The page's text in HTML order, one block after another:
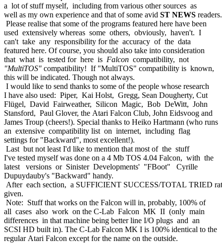
a lot of stuff myself, including from various other sources as
well as my own experience and that of some avid ST NEWS readers.
Please realise that some of the programs featured here have been
used extensively whereas some others, obviously, haven't. I
can't take any responsibility for the accuracy of the data
featured here. Of course, you should also take into consideration
that what is tested for here is Falcon compatibility, not
"MultiTOS" compatibility! If "MultiTOS" compatibility is known,
this will be indicated. Though not always.
I would like to send thanks to some of the people whose research
I have also used: Piper, Kai Holst, Gregg, Sean Dougherty, Cut
Flügel, David Fairweather, Silicon Magic, Bob DeWitt, John
Stansford, Paul Glover, the Atari Falcon Club, John Eidsvoog and
James Troup (cheers!). Special thanks to Heiko Hartmann (who runs
an extensive compatibility list on internet, including flag
settings for "Backward", most excellent!).
Last but not least I'd like to mention that most of the stuff
I've tested myself was done on a 4 Mb TOS 4.04 Falcon, with the
latest versions or Sinister Developments' "FBoot" Cyrille
Dupuydauby's "Backward" handy.
After each section, a SUFFICIENT SUCCESS/TOTAL TRIED
given.
Note: Stuff that works on the Falcon will in, probably, 100% of
all cases also work on the C-Lab Falcon MK II (only main
differences in that machine being better line I/O plugs and an
SCSI HD built in). The C-Lab Falcon MK I is 100% identical to the
regular Atari Falcon except for the name on the outside.